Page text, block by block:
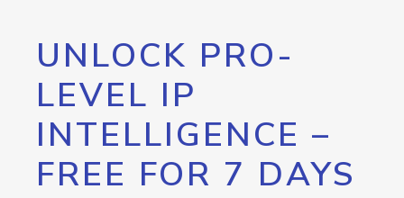
UNLOCK PRO-
LEVEL IP
INTELLIGENCE –
FREE FOR 7 DAYS